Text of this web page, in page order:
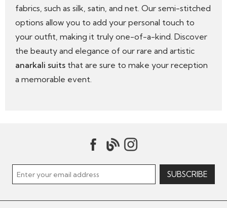
fabrics, such as silk, satin, and net. Our semi-stitched
options allow you to add your personal touch to
your outfit, making it truly one-of-a-kind. Discover
the beauty and elegance of our rare and artistic
anarkali suits that are sure to make your reception
a memorable event.